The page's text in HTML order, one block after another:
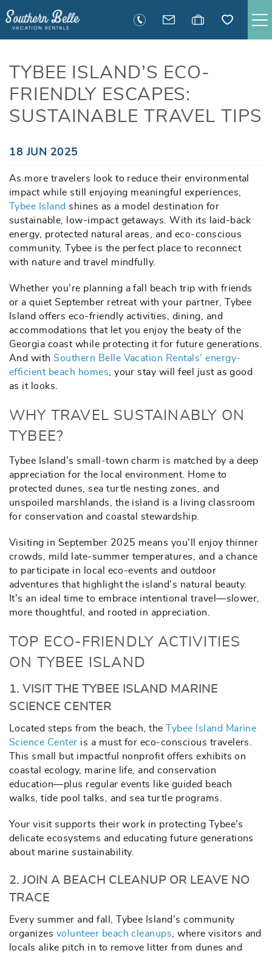
TYBEE RENTALS
GUEST INFORMATION
MANAGEMENT
CONTACT
TYBEE ISLAND’S ECO-
FRIENDLY ESCAPES:
SUSTAINABLE TRAVEL TIPS
You are here
18 JUN 2025
As more travelers look to reduce their environmental
impact while still enjoying meaningful experiences,
Tybee Island shines as a model destination for
sustainable, low-impact getaways. With its laid-back
energy, protected natural areas, and eco-conscious
community, Tybee is the perfect place to reconnect
with nature and travel mindfully.
Whether you're planning a fall beach trip with friends
or a quiet September retreat with your partner, Tybee
Island offers eco-friendly activities, dining, and
accommodations that let you enjoy the beaty of the
Georgia coast while protecting it for future generations.
And with Southern Belle Vacation Rentals’ energy-
efficient beach homes , your stay will feel just as good
as it looks.
WHY TRAVEL SUSTAINABLY ON
TYBEE?
Tybee Island’s small-town charm is matched by a deep
appreciation for the local environment. Home to
protected dunes, sea turtle nesting zones, and
unspoiled marshlands, the island is a living classroom
for conservation and coastal stewardship.
Visiting in September 2025 means you'll enjoy thinner
crowds, mild late-summer temperatures, and a chance
to participate in local eco-events and outdoor
adventures that highlight the island’s natural beauty.
It’s an ideal time to embrace intentional travel—slower,
more thoughtful, and rooted in appreciation.
TOP ECO-FRIENDLY ACTIVITIES
ON TYBEE ISLAND
1. VISIT THE TYBEE ISLAND MARINE
SCIENCE CENTER
Located steps from the beach, the
Tybee Island Marine
Science Center is a must for eco-conscious travelers.
This small but impactful nonprofit offers exhibits on
coastal ecology, marine life, and conservation
education—plus regular events like guided beach
walks, tide pool talks, and sea turtle programs.
Your visit supports their work in protecting Tybee’s
delicate ecosystems and educating future generations
about marine sustainability.
2. JOIN A BEACH CLEANUP OR LEAVE NO
TRACE
Every summer and fall, Tybee Island’s community
organizes volunteer beach cleanups , where visitors and
locals alike pitch in to remove litter from dunes and